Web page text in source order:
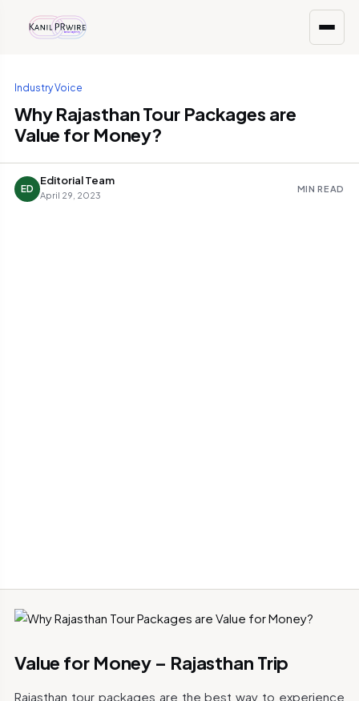
Industry Voice
Why Rajasthan Tour Packages are
Value for Money?
ED
Editorial Team
April 29, 2023
MIN READ
Value for Money – Rajasthan Trip
Rajasthan tour packages are the best way to experience